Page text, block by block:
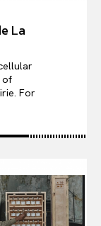
La
of
For